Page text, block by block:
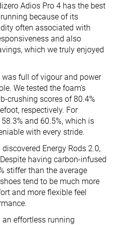
Adios Pro 4 has the best
because of its
often associated with
and also
which we truly enjoyed
full of vigour and power
We tested the foam’s
crushing scores of 80.4%
respectively. For
and 60.5%, which is
with every stride.
Energy Rods 2.0,
having carbon-infused
stiffer than the average
tend to be much more
and more flexible feel
effortless running